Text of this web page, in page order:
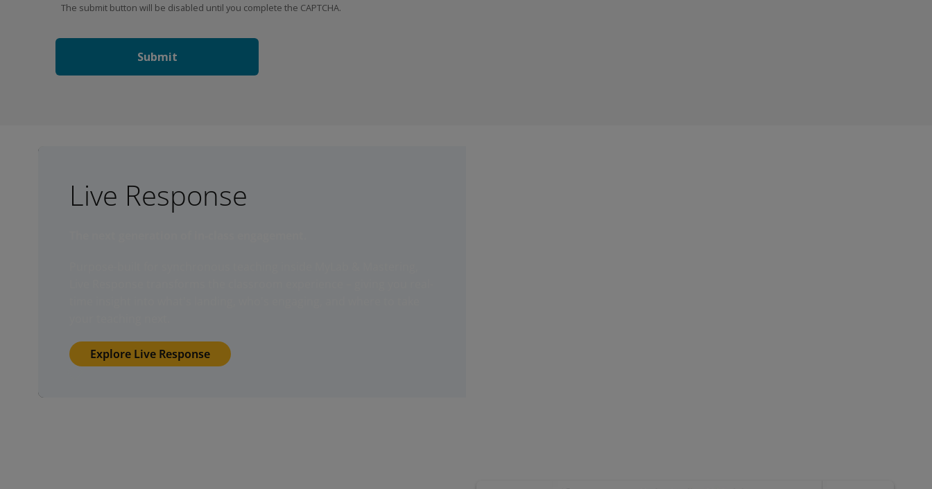
The submit button will be disabled until you complete the CAPTCHA.
Live Response
Explore Live Response